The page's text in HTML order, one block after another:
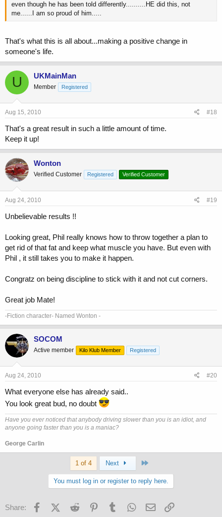
even though he has been told differently..........HE did this, not
me......I am so proud of him.....
That's what this is all about...making a positive change in
someone's life.
U UKMainMan
Member Registered
Aug 15, 2010 #18
That's a great result in such a little amount of time.
Keep it up!
Wonton
Verified Customer Registered Verified Customer
Aug 24, 2010 #19
Unbelievable results !!
Looking great, Phil really knows how to throw together a plan to
get rid of that fat and keep what muscle you have. But even with
Phil , it still takes you to make it happen.
Congratz on being discipline to stick with it and not cut corners.
Great job Mate!
-Fiction character- Named Wonton -
SOCOM
Active member Kilo Klub Member Registered
Aug 24, 2010 #20
What everyone else has already said..
You look great bud, no doubt
Have you ever noticed that anybody driving slower than you is an idiot, and
anyone going faster than you is a maniac?
George Carlin
1 of 4 Next
You must log in or register to reply here.
Share: FacebookX (Twitter)
Reddit PinterestTumblr WhatsApp
Email